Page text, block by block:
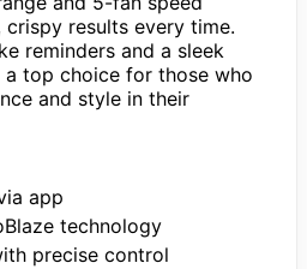
crispy results every time.
reminders and a sleek
top choice for those who
and style in their
app
technology
precise control